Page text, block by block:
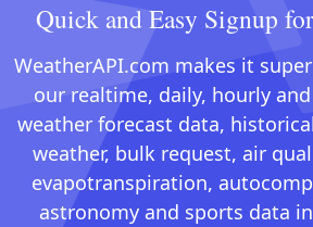
Quick and Easy Signup
WeatherAPI.com makes it
our realtime, daily, hourly
weather forecast data,
weather, bulk request, air
evapotranspiration,
astronomy and sports data